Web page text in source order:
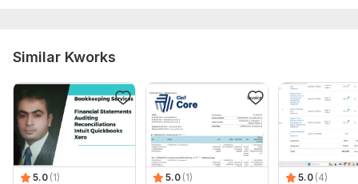
Similar Kworks
5.0 (1)
5.0 (1)
5.0 (4)